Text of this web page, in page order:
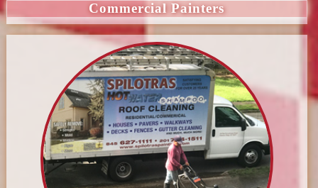
Commercial Painters